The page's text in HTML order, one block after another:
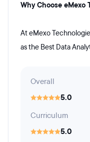
Why Choose eMexo
At eMexo
as the Best Data
Overall
5.0
Curriculum
5.0